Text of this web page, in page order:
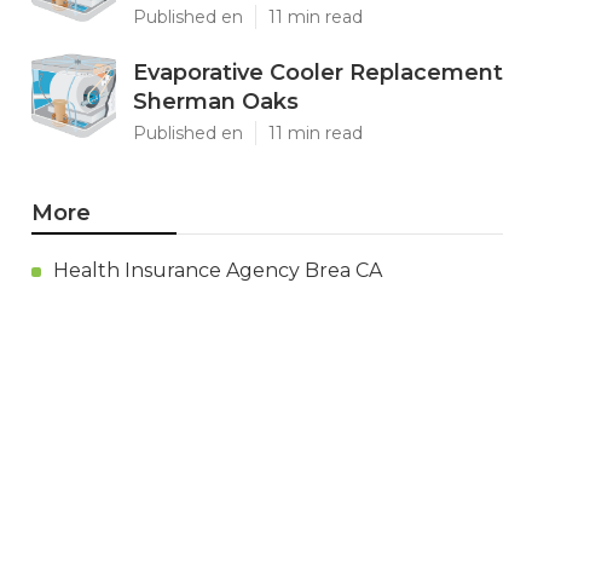
Published en 11 min read
Evaporative Cooler Replacement
Sherman Oaks
Published en 11 min read
More
Health Insurance Agency Brea CA